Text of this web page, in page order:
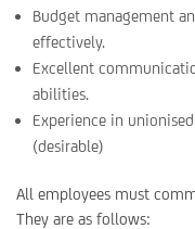
Budget management
effectively.
Excellent
abilities.
Experience in
(desirable)
All employees must
They are as follows: